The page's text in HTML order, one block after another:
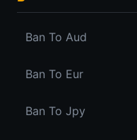
Ban To Aud
Ban To Eur
Ban To Jpy